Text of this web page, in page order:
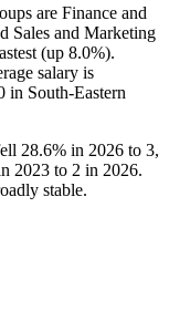
are Finance and
Sales and Marketing
(up 8.0%).
salary is
in South-Eastern
28.6% in 2026 to 3,
2023 to 2 in 2026.
stable.